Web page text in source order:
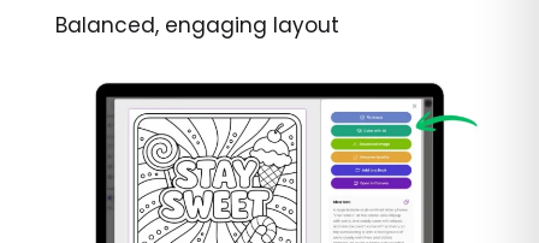
Balanced, engaging layout